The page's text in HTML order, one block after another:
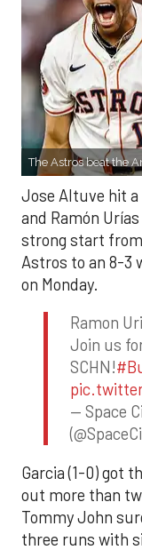
The Astros beat the
Jose Altuve hit
and Ramón
strong start
Astros to an 8-3
on Monday.
Ramon
Join us
SCHN!
— Space
Garcia (1-0) got
out more than
Tommy John
three runs with